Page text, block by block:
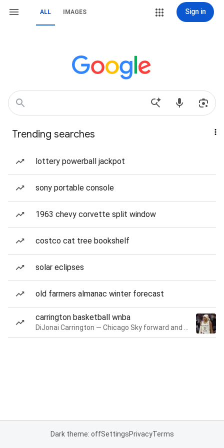
ALL IMAGES Sign in
Trending searches
lottery powerball jackpot
sony portable console
1963 chevy corvette split window
costco cat tree bookshelf
solar eclipses
old farmers almanac winter forecast
carrington basketball wnba
Dark theme: offSettingsPrivacyTerms